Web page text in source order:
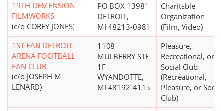
19TH DEMENSION
FILMWORKS
(c/o COREY JONES)
PO BOX 13981
DETROIT,
MI 48213-0981
Charitable
Organization
(Film, Video)
1ST FAN DETROIT
ARENA FOOTBALL
FAN CLUB
(c/o JOSEPH M
LENARD)
1108
MULBERRY STE
1F
WYANDOTTE,
MI 48192-4115
Pleasure,
Recreational, or
Social Club
(Recreational,
Pleasure, or
Club)